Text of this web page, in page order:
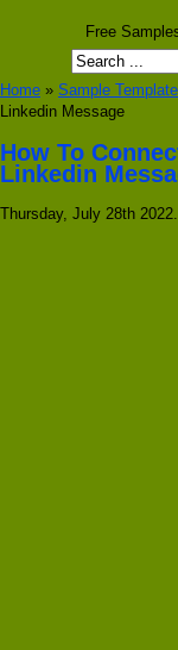
Free
Home » Sample
Linkedin Message
How To
Linkedin
Thursday, July 28th 2022.